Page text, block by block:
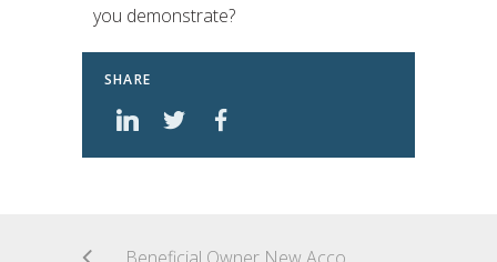
you demonstrate?
SHARE